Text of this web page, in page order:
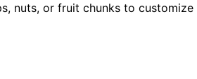
nuts, or fruit chunks to customize